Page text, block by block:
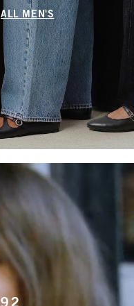
ALL MEN'S